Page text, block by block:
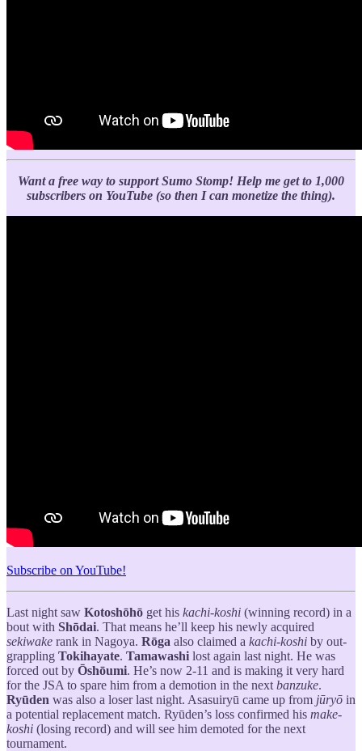
Want a free way to support Sumo Stomp! Help me get to 1,000
subscribers on YouTube (so then I can monetize the thing).
Subscribe on YouTube!
Last night saw Kotoshōhō get his kachi-koshi (winning record) in a
bout with Shōdai. That means he’ll keep his newly acquired
sekiwake rank in Nagoya. Rōga also claimed a kachi-koshi by out-
grappling Tokihayate. Tamawashi lost again last night. He was
forced out by Ōshōumi. He’s now 2-11 and is making it very hard
for the JSA to spare him from a demotion in the next banzuke.
Ryūden was also a loser last night. Asasuiryū came up from jūryō in
a potential replacement match. Ryūden’s loss confirmed his make-
koshi (losing record) and will see him demoted for the next
tournament.